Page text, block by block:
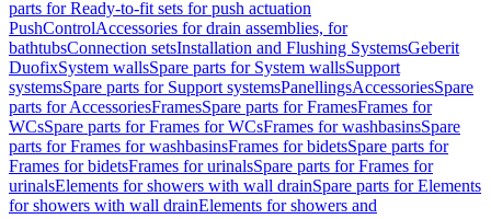
parts for Ready-to-fit sets for push actuation
PushControlAccessories for drain assemblies, for
bathtubsConnection setsInstallation and Flushing SystemsGeberit
DuofixSystem wallsSpare parts for System wallsSupport
systemsSpare parts for Support systemsPanellingsAccessoriesSpare
parts for AccessoriesFramesSpare parts for FramesFrames for
WCsSpare parts for Frames for WCsFrames for washbasinsSpare
parts for Frames for washbasinsFrames for bidetsSpare parts for
Frames for bidetsFrames for urinalsSpare parts for Frames for
urinalsElements for showers with wall drainSpare parts for Elements
for showers with wall drainElements for showers and